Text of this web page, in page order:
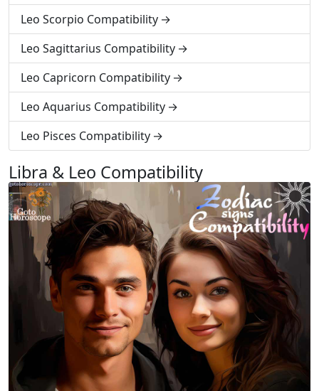
Leo Scorpio Compatibility
Leo Sagittarius Compatibility
Leo Capricorn Compatibility
Leo Aquarius Compatibility
Leo Pisces Compatibility
Libra & Leo Compatibility